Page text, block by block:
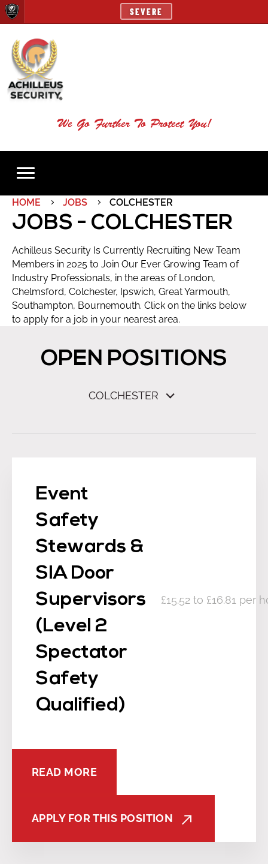
SEVERE
We Go Further To Protect You!
HOME JOBS COLCHESTER
JOBS - COLCHESTER
Achilleus Security Is Currently Recruiting New Team
Members in 2025 to Join Our Ever Growing Team of
Industry Professionals, in the areas of London,
Chelmsford, Colchester, Ipswich, Great Yarmouth,
Southampton, Bournemouth. Click on the links below
to apply for a job in your nearest area.
OPEN POSITIONS
COLCHESTER
Event
Safety
Stewards &
SIA Door
Supervisors
(Level 2
Spectator
Safety
Qualified)
£15.52 to £16.81 per
READ MORE
APPLY FOR THIS POSITION